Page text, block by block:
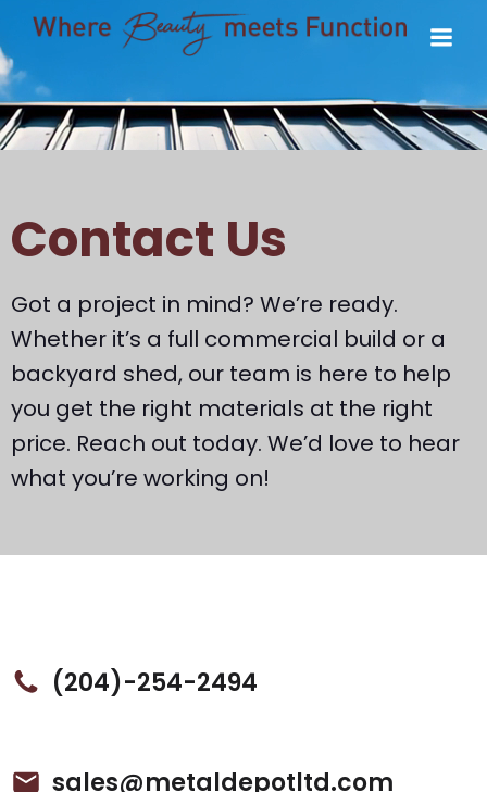
Contact Us
Got a project in mind? We’re ready.
Whether it’s a full commercial build or a
backyard shed, our team is here to help
you get the right materials at the right
price. Reach out today. We’d love to hear
what you’re working on!
(204)-254-2494
sales@metaldepotltd.com